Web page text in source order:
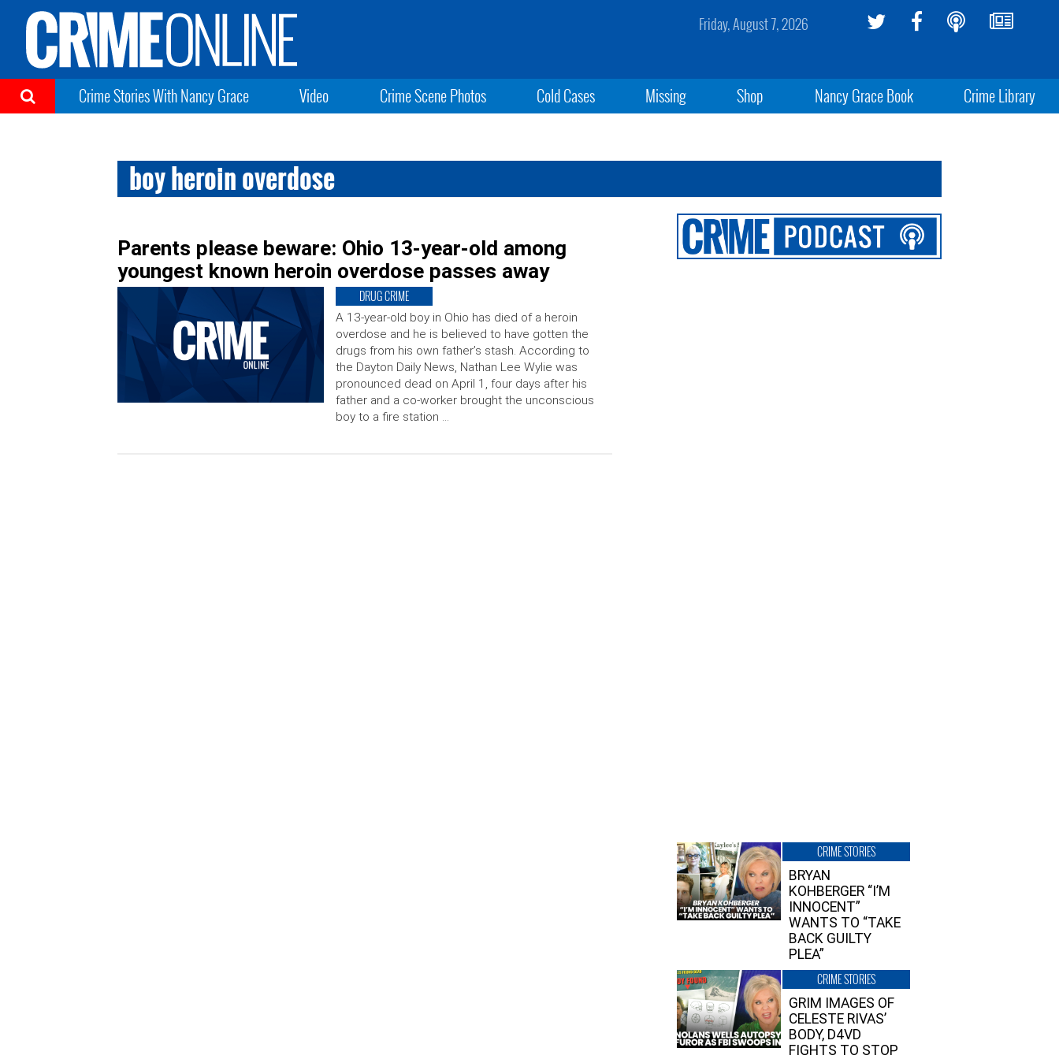
Friday, August 7, 2026
Crime Stories With Nancy Grace Video Crime Scene Photos Cold Cases Missing Shop Nancy Grace Book Crime Library
boy heroin overdose
Parents please beware: Ohio 13-year-old among
youngest known heroin overdose passes away
DRUG CRIME
A 13-year-old boy in Ohio has died of a heroin
overdose and he is believed to have gotten the
drugs from his own father’s stash. According to
the Dayton Daily News, Nathan Lee Wylie was
pronounced dead on April 1, four days after his
father and a co-worker brought the unconscious
boy to a fire station …
CRIME STORIES
BRYAN
KOHBERGER “I’M
INNOCENT”
WANTS TO “TAKE
BACK GUILTY
PLEA”
CRIME STORIES
GRIM IMAGES OF
CELESTE RIVAS’
BODY, D4VD
FIGHTS TO STOP